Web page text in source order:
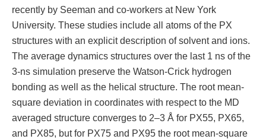
recently by Seeman and co-workers at New York
University. These studies include all atoms of the PX
structures with an explicit description of solvent and ions.
The average dynamics structures over the last 1 ns of the
3-ns simulation preserve the Watson-Crick hydrogen
bonding as well as the helical structure. The root mean-
square deviation in coordinates with respect to the MD
averaged structure converges to 2–3 Å for PX55, PX65,
and PX85, but for PX75 and PX95 the root mean-square